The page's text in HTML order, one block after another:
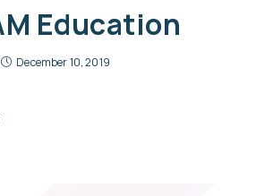
Education
December 10, 2019